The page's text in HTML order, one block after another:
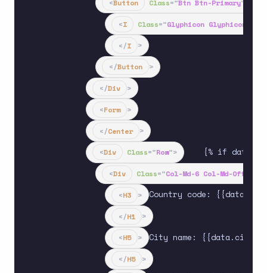
<Button Class="Btn Btn-Primary"
<I Class="Glyphicon Glyphicon-
</I >
</Button >
</Div >
<Form >
</Center >
<Div Class="Row">
{% if
<Div Class="Col-Md-6 Col-Md-Offset-3
<H3 > Country code:
</H1 >
<H5 > City name:
</H5 >